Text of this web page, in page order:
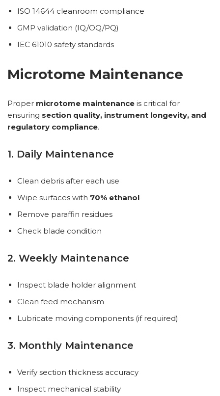
ISO 14644 cleanroom compliance
GMP validation (IQ/OQ/PQ)
IEC 61010 safety standards
Microtome Maintenance
Proper microtome maintenance is critical for
ensuring section quality, instrument longevity, and
regulatory compliance.
1. Daily Maintenance
Clean debris after each use
Wipe surfaces with 70% ethanol
Remove paraffin residues
Check blade condition
2. Weekly Maintenance
Inspect blade holder alignment
Clean feed mechanism
Lubricate moving components (if required)
3. Monthly Maintenance
Verify section thickness accuracy
Inspect mechanical stability